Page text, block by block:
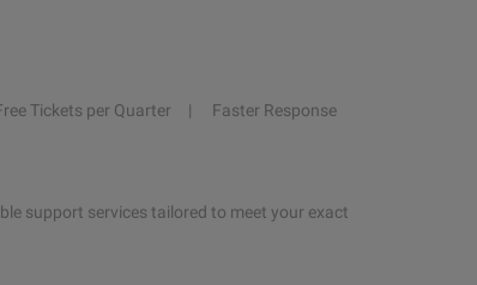
Tickets per Quarter
Faster Response
support services tailored to meet your exact